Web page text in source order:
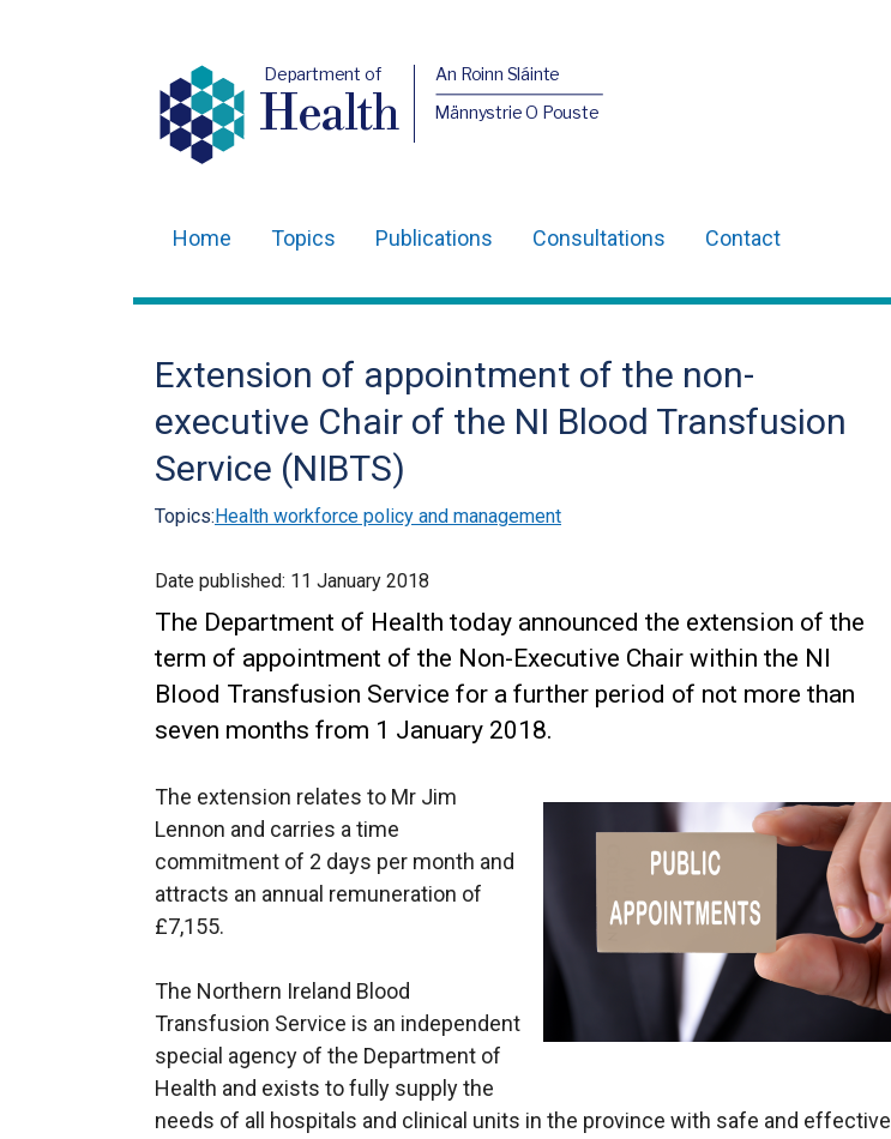
Department of
Health
An Roinn Sláinte
Männystrie O Pouste
navigation
Home Topics Publications Consultations Contact
Extension of appointment of the non-
executive Chair of the NI Blood Transfusion
Service (NIBTS)
Topics:Health workforce policy and management
Date published: 11 January 2018
The Department of Health today announced the extension of the
term of appointment of the Non-Executive Chair within the NI
Blood Transfusion Service for a further period of not more than
seven months from 1 January 2018.
The extension relates to Mr Jim
Lennon and carries a time
commitment of 2 days per month and
attracts an annual remuneration of
£7,155.
The Northern Ireland Blood
Transfusion Service is an independent
special agency of the Department of
Health and exists to fully supply the
needs of all hospitals and clinical units in the province with safe and effective